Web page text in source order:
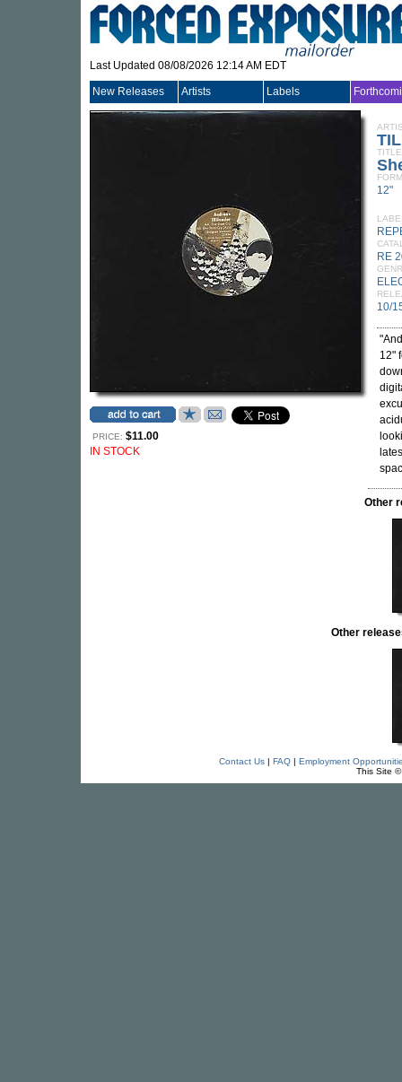
Last Updated 08/08/2026 12:14 AM EDT
New Releases Artists Labels
PRICE: $11.00
IN STOCK
TITLE
12"
RE
10/
12"
Other
Other
Contact Us| FAQ| Employment
This Site